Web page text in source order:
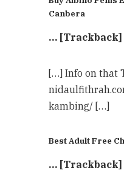
Canbera
… [Trackback]
[…] Info on that
kambing/ […]
Best Adult Free
… [Trackback]